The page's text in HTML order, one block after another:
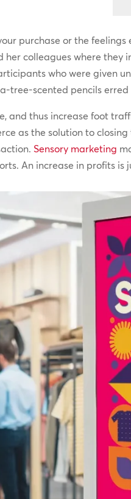
purchase or the
her colleagues where
who were given
tree-scented pencils
and thus increase foot
as the solution to
Sensory marketing
An increase in profits